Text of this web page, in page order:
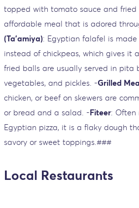
topped with tomato sauce and fried
affordable meal that is adored
(Ta'amiya): Egyptian falafel is
instead of chickpeas, which gives it
fried balls are usually served in pita
vegetables, and pickles. -Grilled
chicken, or beef on skewers are
or bread and a salad. -Fiteer: Often
Egyptian pizza, it is a flaky dough
savory or sweet toppings.###
Local Restaurants